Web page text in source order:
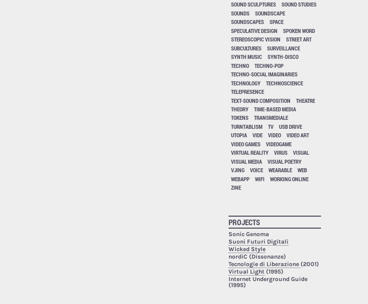
SOUND SCULPTURES
SOUND STUDIES
SOUNDS
SOUNDSCAPE
SOUNDSCAPES
SPACE
SPECULATIVE DESIGN
SPOKEN WORD
STEREOSCOPIC VISION
STREET ART
SUBCULTURES
SURVEILLANCE
SYNTH MUSIC
SYNTH-DISCO
TECHNO
TECHNO-POP
TECHNO-SOCIAL IMAGINARIES
TECHNOLOGY
TECHNOSCIENCE
TELEPRESENCE
TEXT-SOUND COMPOSITION
THEATRE
THEORY
TIME-BASED MEDIA
TOKENS
TRANSMEDIALE
TURNTABLISM
TV
USB DRIVE
UTOPIA
VIDE VIDEO
VIDEO ART
VIDEO GAMES
VIDEOGAME
VIRTUAL REALITY
VIRUS
VISUAL
VISUAL MEDIA
VISUAL POETRY
VJING
VOICE WEARABLE
WEB
WEBAPP
WIFI
WORKING ONLINE
ZINE
PROJECTS
Sonic Genoma
Suoni Futuri Digitali
Wicked Style
nordiC (Dissonanze)
Tecnologie di Liberazione (2001)
Virtual Light(1995)
Internet Underground Guide
(1995)